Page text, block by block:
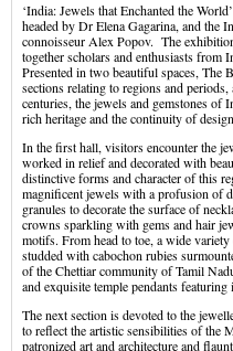
‘India: Jewels that Enchanted the
headed by Dr Elena Gagarina, and the
connoisseur Alex Popov. The
together scholars and enthusiasts
Presented in two beautiful spaces, The
sections relating to regions and
centuries, the jewels and gemstones
rich heritage and the continuity of
In the first hall, visitors encounter the
worked in relief and decorated with
distinctive forms and character of this
magnificent jewels with a profusion of
granules to decorate the surface of
crowns sparkling with gems and hair
motifs. From head to toe, a wide
studded with cabochon rubies
of the Chettiar community of Tamil
and exquisite temple pendants
The next section is devoted to the
to reflect the artistic sensibilities of the
patronized art and architecture and